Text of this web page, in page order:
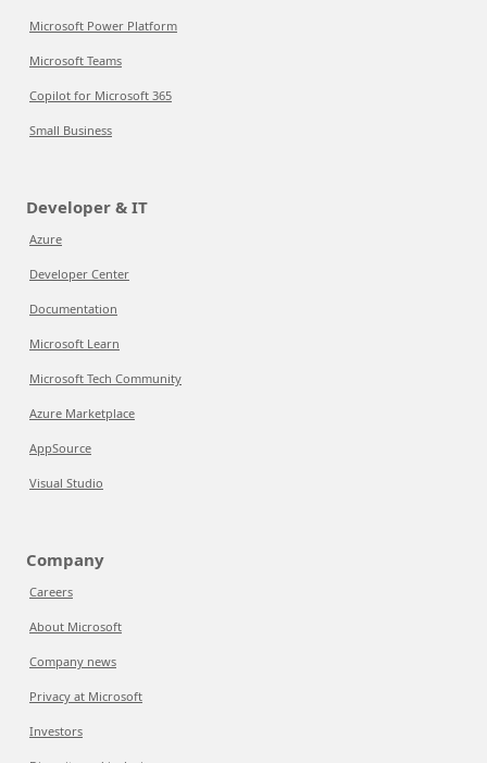
Microsoft Power Platform
Microsoft Teams
Copilot for Microsoft 365
Small Business
Developer & IT
Azure
Developer Center
Documentation
Microsoft Learn
Microsoft Tech Community
Azure Marketplace
AppSource
Visual Studio
Company
Careers
About Microsoft
Company news
Privacy at Microsoft
Investors